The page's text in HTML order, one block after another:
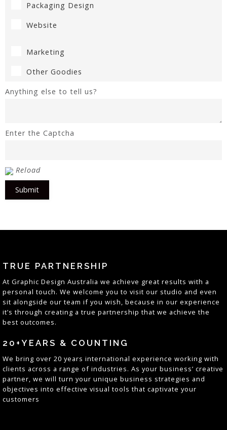
Packaging Design
Website
Marketing
Other Goodies
Anything else to tell us?
Enter the Captcha
Reload
TRUE PARTNERSHIP
At Graphic Design Australia we achieve great results with a
personal touch. We welcome you to visit our studio and even
sit alongside our team if you wish, because in our experience
it’s through creating a true partnership that we achieve the
best outcomes.
20+YEARS & COUNTING
We bring over 20 years international experience working with
clients across a range of industries. As your business’ creative
partner, we will turn your unique business strategies and
objectives into effective visual tools that captivate your
customers